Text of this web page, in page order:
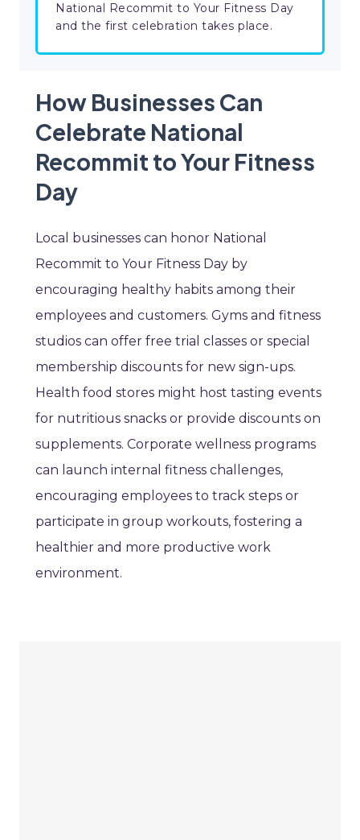
National Recommit to Your Fitness Day
and the first celebration takes place.
How Businesses Can
Celebrate National
Recommit to Your Fitness
Day
Local businesses can honor National
Recommit to Your Fitness Day by
encouraging healthy habits among their
employees and customers. Gyms and fitness
studios can offer free trial classes or special
membership discounts for new sign-ups.
Health food stores might host tasting events
for nutritious snacks or provide discounts on
supplements. Corporate wellness programs
can launch internal fitness challenges,
encouraging employees to track steps or
participate in group workouts, fostering a
healthier and more productive work
environment.